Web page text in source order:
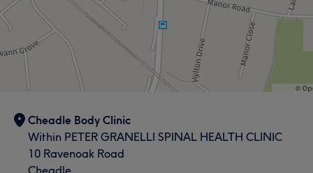
Cheadle Body Clinic
Within PETER GRANELLI SPINAL HEALTH CLINIC
10 Ravenoak Road
Cheadle